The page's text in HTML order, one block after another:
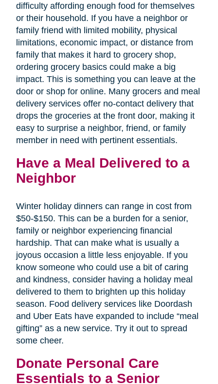
difficulty affording enough food for themselves
or their household. If you have a neighbor or
family friend with limited mobility, physical
limitations, economic impact, or distance from
family that makes it hard to grocery shop,
ordering grocery basics could make a big
impact. This is something you can leave at the
door or shop for online. Many grocers and meal
delivery services offer no-contact delivery that
drops the groceries at the front door, making it
easy to surprise a neighbor, friend, or family
member in need with pertinent essentials.
Have a Meal Delivered to a
Neighbor
Winter holiday dinners can range in cost from
$50-$150. This can be a burden for a senior,
family or neighbor experiencing financial
hardship. That can make what is usually a
joyous occasion a little less enjoyable. If you
know someone who could use a bit of caring
and kindness, consider having a holiday meal
delivered to them to brighten up this holiday
season. Food delivery services like Doordash
and Uber Eats have expanded to include “meal
gifting” as a new service. Try it out to spread
some cheer.
Donate Personal Care
Essentials to a Senior